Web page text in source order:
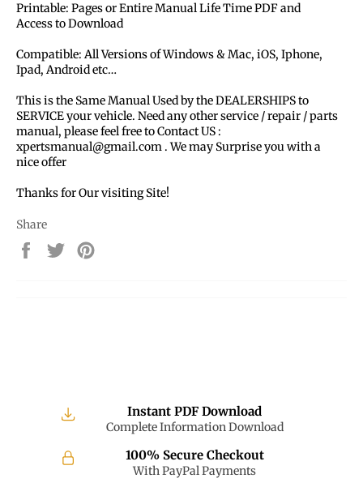
Printable: Pages or Entire Manual Life Time PDF and
Access to Download
Compatible: All Versions of Windows & Mac, iOS, Iphone,
Ipad, Android etc…
This is the Same Manual Used by the DEALERSHIPS to
SERVICE your vehicle. Need any other service / repair / parts
manual, please feel free to Contact US :
xpertsmanual@gmail.com . We may Surprise you with a
nice offer
Thanks for Our visiting Site!
Share
Share
Tweet
Instant PDF Download
Complete Information Download
100% Secure Checkout
With PayPal Payments